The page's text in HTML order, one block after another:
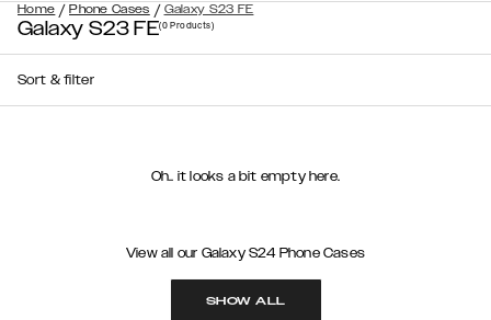
Home / Phone Cases / Galaxy S23 FE
Galaxy S23 FE(0Products)
Sort & filter
Oh.. it looks a bit empty here.
View all our Galaxy S24 Phone Cases
SHOW ALL